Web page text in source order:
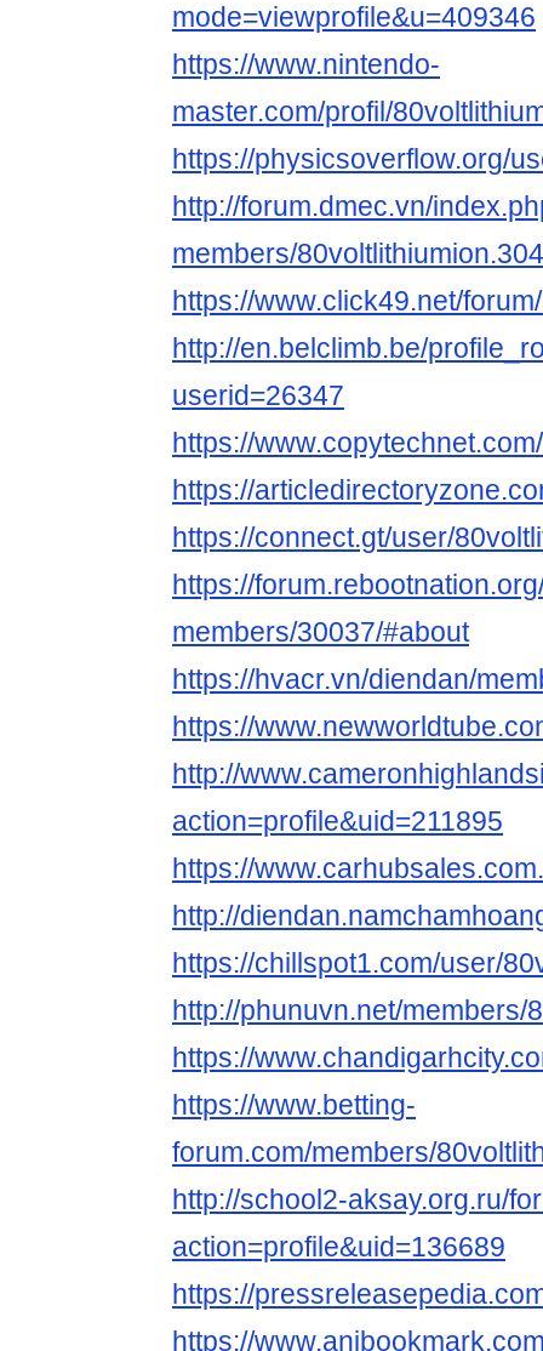
mode=viewprofile&u=409346
https://www.nintendo-
master.com/profil/
https://physicsoverflow.org/
http://forum.dmec.vn/
members/
https://www.click49.net/
http://en.belclimb.be/
userid=26347
https://
https://
https://connect.gt/user/
https://
members/30037/#about
https://hvacr.vn/diendan/
https://
http://
action=profile&uid=211895
https://
http://
https://chillspot1.com/user/
http://phunuvn.net/
https://
https://www.betting-
forum.com/members/
http://school2-aksay.org.ru/
action=profile&uid=136689
https://
https://